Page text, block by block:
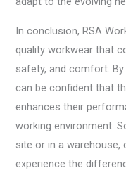
In conclusion, RSA
quality workwear that
safety, and comfort.
can be confident that
enhances their
working environment.
site or in a warehouse,
experience the